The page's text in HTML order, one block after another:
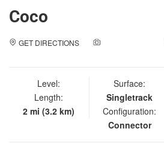
Coco
GET DIRECTIONS
Level:
Length:
2 mi (3.2 km)
Surface:
Singletrack
Configuration:
Connector